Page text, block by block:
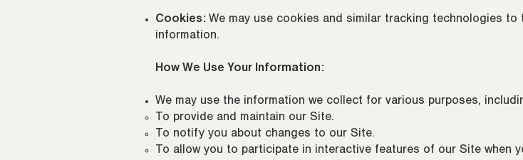
Cookies: We may use cookies and similar tracking technologies
information.
How We Use Your Information:
We may use the information we collect for various purposes,
To provide and maintain our Site.
To notify you about changes to our Site.
To allow you to participate in interactive features of our Site when